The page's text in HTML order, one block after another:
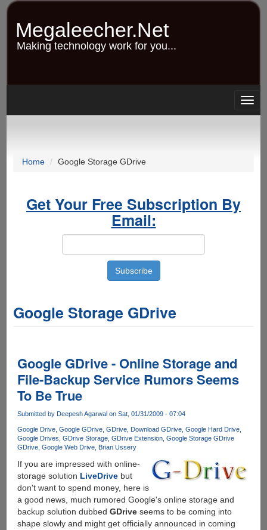
Skip
content
Megaleecher.Net
Making technology work for you...
Home Google Storage GDrive
Get Your Free Subscription By
Email:
Google Storage GDrive
Google GDrive - Online Storage and
File-Backup Service Rumors Seems
To Be True
Submitted by Deepesh Agarwalon Sat, 01/31/2009 - 07:04
Google Drive Google GDrive GDrive Download GDrive Google Hard Drive
Google Drives GDrive Storage GDrive Extension Google Storage GDrive
GDrive Google Web Drive Brian Ussery
If you are impressed with online-
storage solution LiveDrivebut
don't want to spend money, here is
a good news, much rumored Google's online storage and
backup solution dubbed GDriveseems to be coming into
shape slowly and might get officially announced in coming